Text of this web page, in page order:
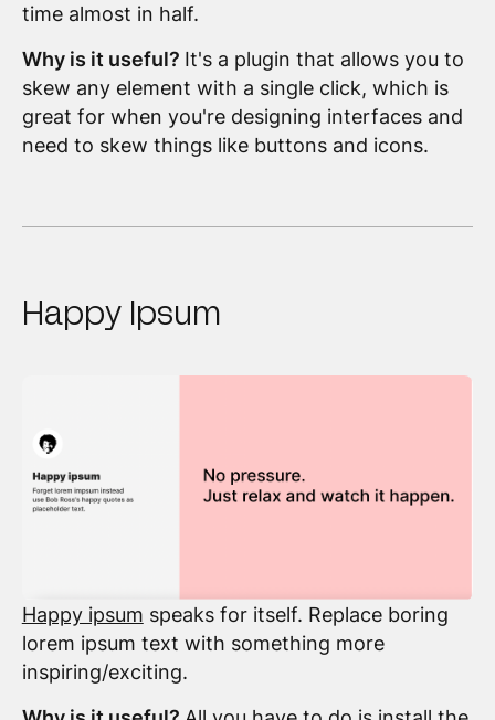
time almost in half.
Why is it useful? It's a plugin that allows you to
skew any element with a single click, which is
great for when you're designing interfaces and
need to skew things like buttons and icons.
Happy Ipsum
Happy ipsum speaks for itself. Replace boring
lorem ipsum text with something more
inspiring/exciting.